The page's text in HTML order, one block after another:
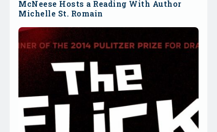
McNeese Hosts a Reading With Author
Michelle St. Romain